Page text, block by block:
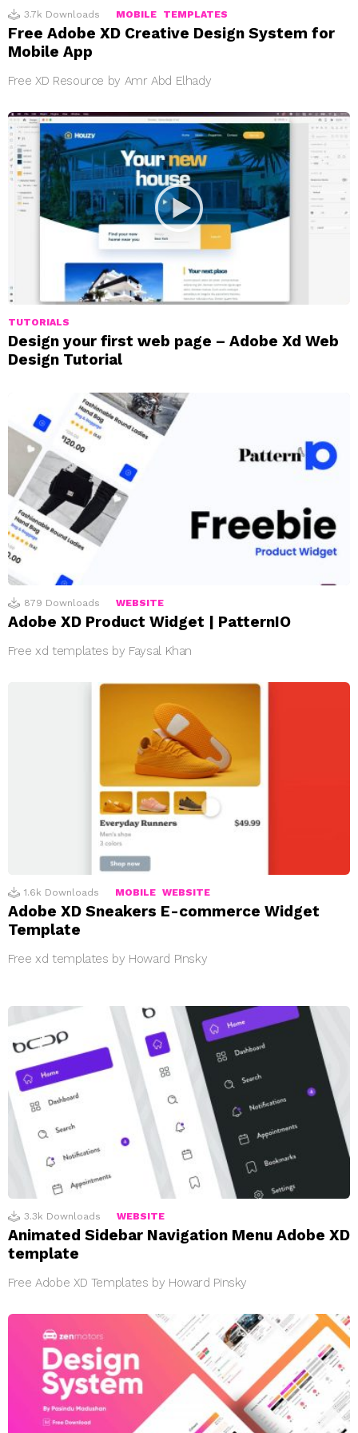
3.7k Downloads MOBILE TEMPLATES
Free Adobe XD Creative Design System for
Mobile App
Free XD Resource by Amr Abd Elhady
TUTORIALS
Design your first web page – Adobe Xd Web
Design Tutorial
879 Downloads WEBSITE
Adobe XD Product Widget | PatternIO
Free xd templates by Faysal Khan
1.6k Downloads MOBILE WEBSITE
Adobe XD Sneakers E-commerce Widget
Template
Free xd templates by Howard Pinsky
3.3k Downloads WEBSITE
Animated Sidebar Navigation Menu Adobe XD
template
Free Adobe XD Templates by Howard Pinsky